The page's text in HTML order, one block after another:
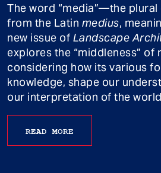
The word “media”—the
from the Latin medius,
new issue of Landscape
explores the “middleness” of
considering how its various
knowledge, shape our
our interpretation of the
READ MORE